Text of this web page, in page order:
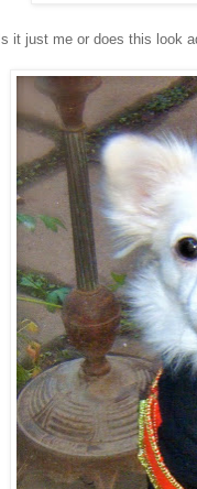
Is it just me or does this look